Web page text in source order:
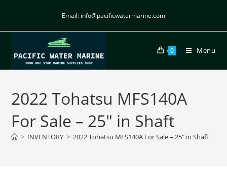
Email: info@pacificwatermarine.com
0 Menu
2022 Tohatsu MFS140A
For Sale – 25″ in Shaft
> INVENTORY > 2022 Tohatsu MFS140A For Sale – 25″ in Shaft